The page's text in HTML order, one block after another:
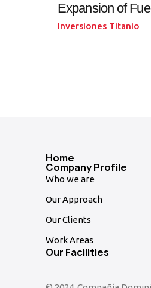
Expansion of
Inversiones Titanio
Home
Company Profile
Who we are
Our Approach
Our Clients
Work Areas
Our Facilities